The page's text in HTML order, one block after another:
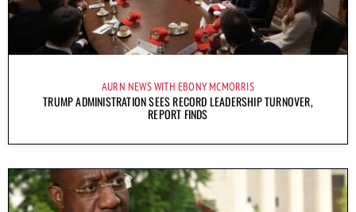
AURN NEWS WITH EBONY MCMORRIS
TRUMP ADMINISTRATION SEES RECORD LEADERSHIP TURNOVER,
REPORT FINDS